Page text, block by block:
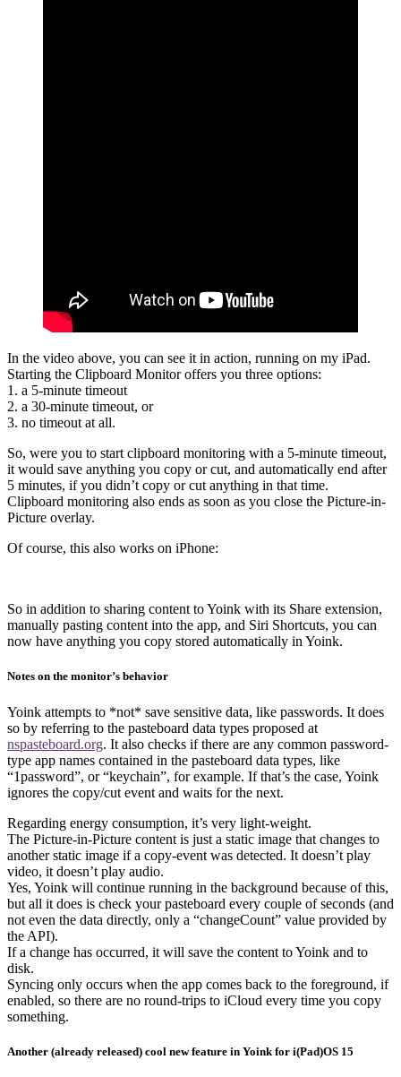
In the video above, you can see it in action, running on my iPad.
Starting the Clipboard Monitor offers you three options:
1. a 5-minute timeout
2. a 30-minute timeout, or
3. no timeout at all.
So, were you to start clipboard monitoring with a 5-minute timeout,
it would save anything you copy or cut, and automatically end after
5 minutes, if you didn’t copy or cut anything in that time.
Clipboard monitoring also ends as soon as you close the Picture-in-
Picture overlay.
Of course, this also works on iPhone:
So in addition to sharing content to Yoink with its Share extension,
manually pasting content into the app, and Siri Shortcuts, you can
now have anything you copy stored automatically in Yoink.
Notes on the monitor’s behavior
Yoink attempts to *not* save sensitive data, like passwords. It does
so by referring to the pasteboard data types proposed at
nspasteboard.org. It also checks if there are any common password-
type app names contained in the pasteboard data types, like
“1password”, or “keychain”, for example. If that’s the case, Yoink
ignores the copy/cut event and waits for the next.
Regarding energy consumption, it’s very light-weight.
The Picture-in-Picture content is just a static image that changes to
another static image if a copy-event was detected. It doesn’t play
video, it doesn’t play audio.
Yes, Yoink will continue running in the background because of this,
but all it does is check your pasteboard every couple of seconds (and
not even the data directly, only a “changeCount” value provided by
the API).
If a change has occurred, it will save the content to Yoink and to
disk.
Syncing only occurs when the app comes back to the foreground, if
enabled, so there are no round-trips to iCloud every time you copy
something.
Another (already released) cool new feature in Yoink for i(Pad)OS 15